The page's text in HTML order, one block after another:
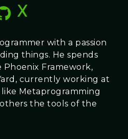
with a passion
things. He spends
Framework,
currently working at
like Metaprogramming
the tools of the